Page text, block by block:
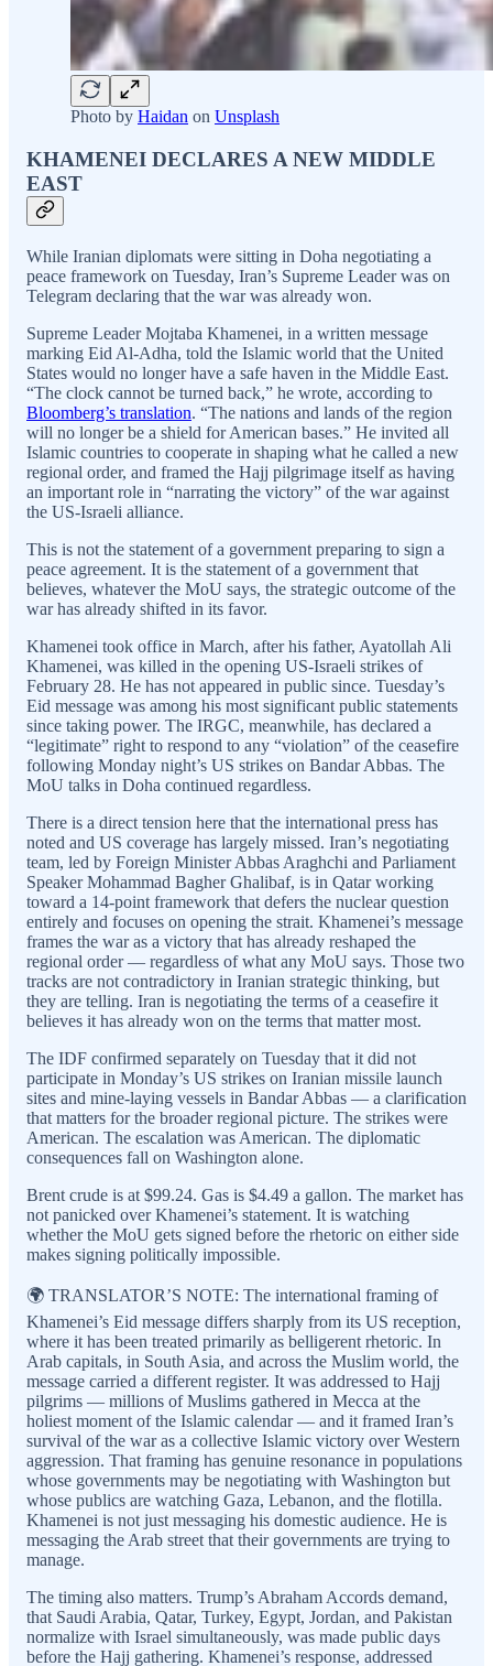
Photo by Haidan on Unsplash
KHAMENEI DECLARES A NEW MIDDLE
EAST
While Iranian diplomats were sitting in Doha negotiating a
peace framework on Tuesday, Iran’s Supreme Leader was on
Telegram declaring that the war was already won.
Supreme Leader Mojtaba Khamenei, in a written message
marking Eid Al-Adha, told the Islamic world that the United
States would no longer have a safe haven in the Middle East.
“The clock cannot be turned back,” he wrote, according to
Bloomberg’s translation. “The nations and lands of the region
will no longer be a shield for American bases.” He invited all
Islamic countries to cooperate in shaping what he called a new
regional order, and framed the Hajj pilgrimage itself as having
an important role in “narrating the victory” of the war against
the US-Israeli alliance.
This is not the statement of a government preparing to sign a
peace agreement. It is the statement of a government that
believes, whatever the MoU says, the strategic outcome of the
war has already shifted in its favor.
Khamenei took office in March, after his father, Ayatollah Ali
Khamenei, was killed in the opening US-Israeli strikes of
February 28. He has not appeared in public since. Tuesday’s
Eid message was among his most significant public statements
since taking power. The IRGC, meanwhile, has declared a
“legitimate” right to respond to any “violation” of the ceasefire
following Monday night’s US strikes on Bandar Abbas. The
MoU talks in Doha continued regardless.
There is a direct tension here that the international press has
noted and US coverage has largely missed. Iran’s negotiating
team, led by Foreign Minister Abbas Araghchi and Parliament
Speaker Mohammad Bagher Ghalibaf, is in Qatar working
toward a 14-point framework that defers the nuclear question
entirely and focuses on opening the strait. Khamenei’s message
frames the war as a victory that has already reshaped the
regional order — regardless of what any MoU says. Those two
tracks are not contradictory in Iranian strategic thinking, but
they are telling. Iran is negotiating the terms of a ceasefire it
believes it has already won on the terms that matter most.
The IDF confirmed separately on Tuesday that it did not
participate in Monday’s US strikes on Iranian missile launch
sites and mine-laying vessels in Bandar Abbas — a clarification
that matters for the broader regional picture. The strikes were
American. The escalation was American. The diplomatic
consequences fall on Washington alone.
Brent crude is at $99.24. Gas is $4.49 a gallon. The market has
not panicked over Khamenei’s statement. It is watching
whether the MoU gets signed before the rhetoric on either side
makes signing politically impossible.
🌍 TRANSLATOR’S NOTE: The international framing of
Khamenei’s Eid message differs sharply from its US reception,
where it has been treated primarily as belligerent rhetoric. In
Arab capitals, in South Asia, and across the Muslim world, the
message carried a different register. It was addressed to Hajj
pilgrims — millions of Muslims gathered in Mecca at the
holiest moment of the Islamic calendar — and it framed Iran’s
survival of the war as a collective Islamic victory over Western
aggression. That framing has genuine resonance in populations
whose governments may be negotiating with Washington but
whose publics are watching Gaza, Lebanon, and the flotilla.
Khamenei is not just messaging his domestic audience. He is
messaging the Arab street that their governments are trying to
manage.
The timing also matters. Trump’s Abraham Accords demand,
that Saudi Arabia, Qatar, Turkey, Egypt, Jordan, and Pakistan
normalize with Israel simultaneously, was made public days
before the Hajj gathering. Khamenei’s response, addressed